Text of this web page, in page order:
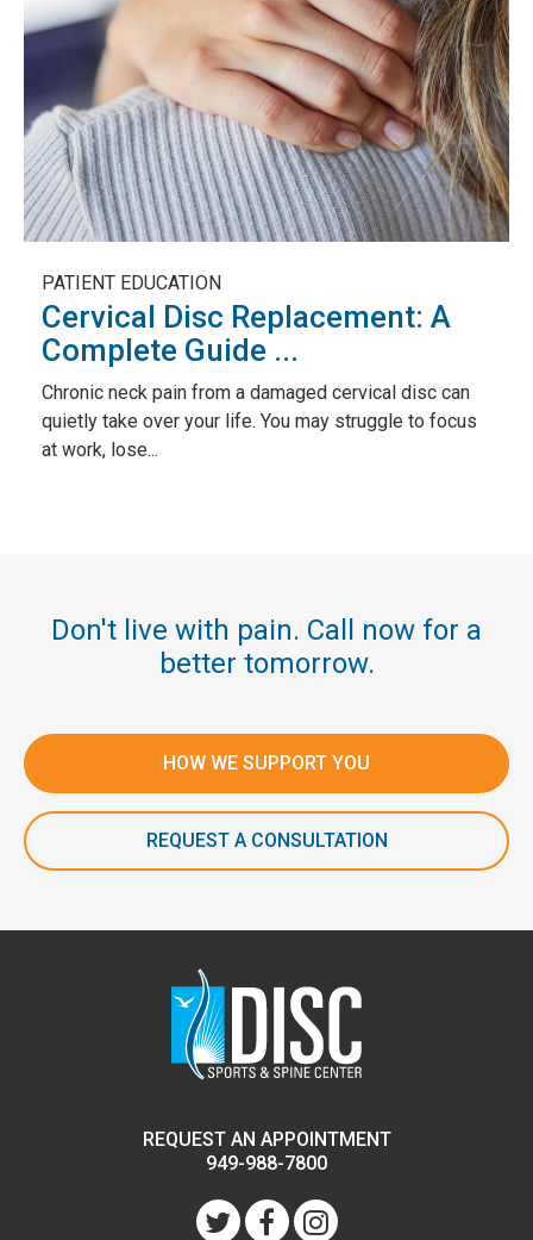
PATIENT EDUCATION
Cervical Disc Replacement: A
Complete Guide ...
Chronic neck pain from a damaged cervical disc can
quietly take over your life. You may struggle to focus
at work, lose...
Don't live with pain. Call now for a
better tomorrow.
HOW WE SUPPORT YOU
REQUEST A CONSULTATION
REQUEST AN APPOINTMENT
949-988-7800